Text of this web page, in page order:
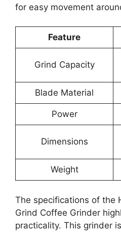
for easy movement
Feature
Grind Capacity
Blade Material
Power
Dimensions
Weight
The specifications of the
Grind Coffee Grinder
practicality. This grinder